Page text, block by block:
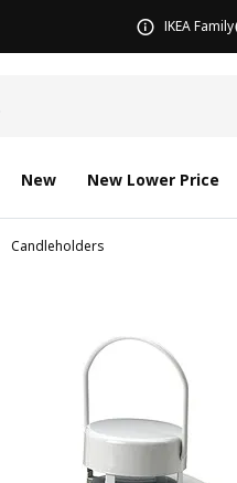
IKEA Family
New New Lower Price
Candleholders